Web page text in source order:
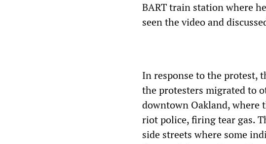
BART train station where
seen the video and
In response to the protest,
the protesters migrated to
downtown Oakland, where
riot police, firing tear gas.
side streets where some